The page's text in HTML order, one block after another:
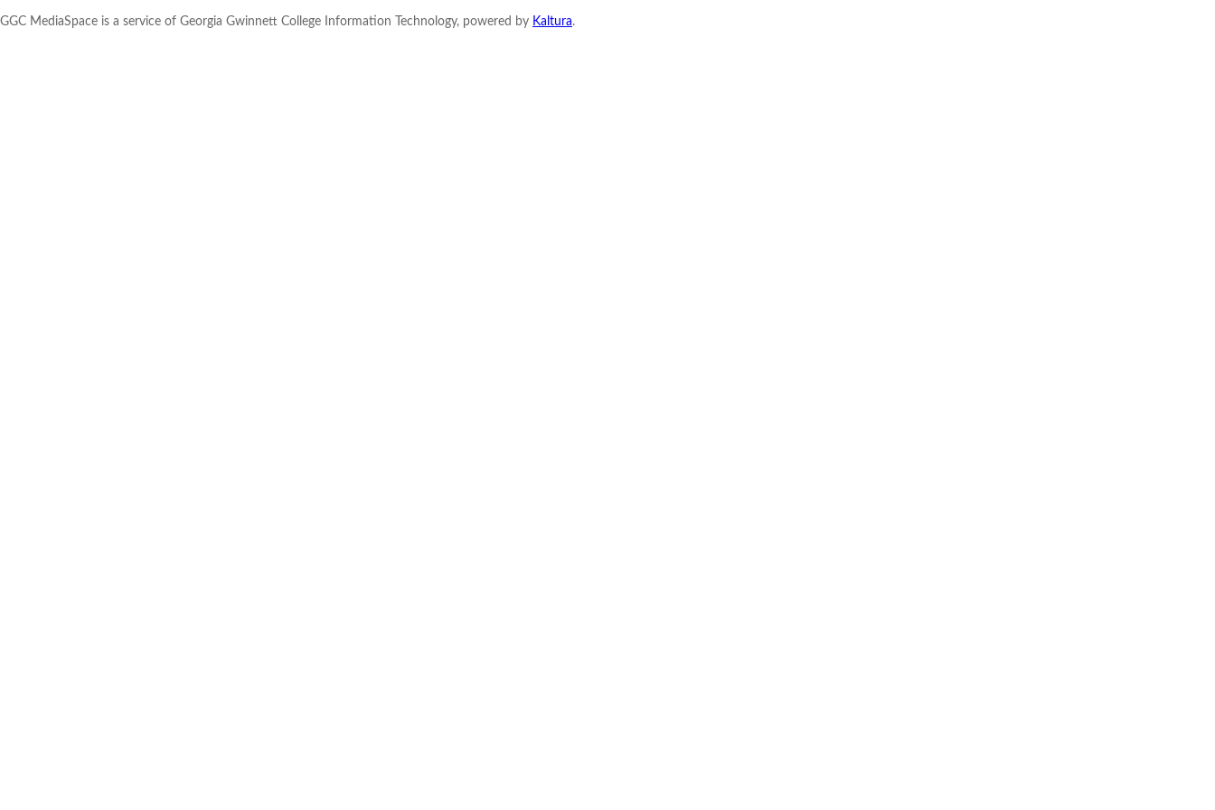
GGC MediaSpace is a service of Georgia Gwinnett College Information Technology, powered by Kaltura.